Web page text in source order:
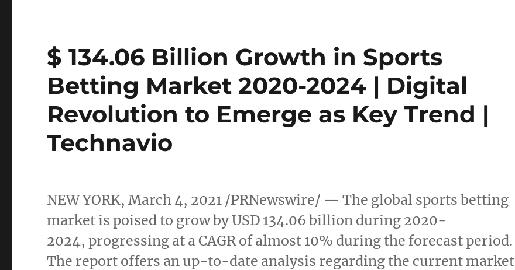
$ 134.06 Billion Growth in Sports
Betting Market 2020-2024 | Digital
Revolution to Emerge as Key Trend |
Technavio
NEW YORK,March 4, 2021 /PRNewswire/ — The global sports betting
market is poised to grow byUSD 134.06 billion during 2020-
2024, progressing at a CAGR of almost 10% during the forecast period.
The report offers an up-to-date analysis regarding the current market